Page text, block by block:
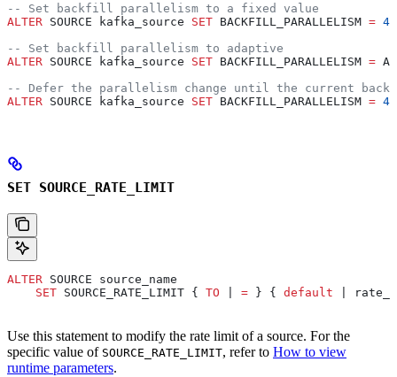
-- Set backfill parallelism to a fixed value
ALTER SOURCE kafka_source SET BACKFILL_PARALLELISM = 4
-- Set backfill parallelism to adaptive
ALTER SOURCE kafka_source SET BACKFILL_PARALLELISM =
-- Defer the parallelism change until the current
ALTER SOURCE kafka_source SET BACKFILL_PARALLELISM = 4
SET SOURCE_RATE_LIMIT
ALTER SOURCE source_name
    SET
SOURCE_RATE_LIMIT { TO = } { default |
Use this statement to modify the rate limit of a source. For the
specific value of SOURCE_RATE_LIMIT, refer to How to view
runtime parameters.